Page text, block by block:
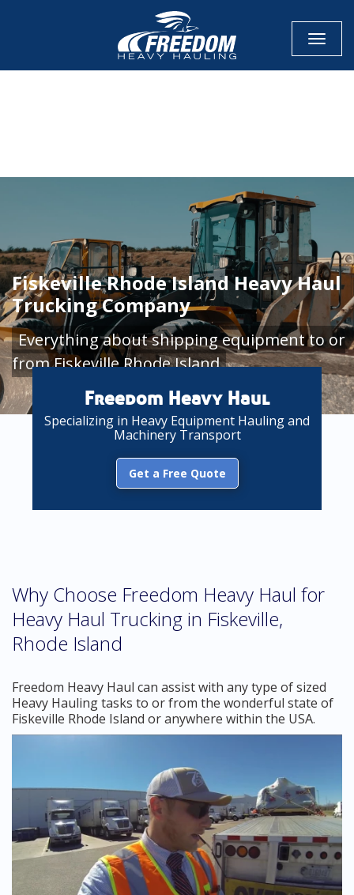
Fiskeville Rhode Island Heavy Haul
Trucking Company
Everything about shipping equipment to or
from Fiskeville Rhode Island
Freedom Heavy Haul
Specializing in Heavy Equipment Hauling and
Machinery Transport
Get a Free Quote
Why Choose Freedom Heavy Haul for
Heavy Haul Trucking in Fiskeville,
Rhode Island
Freedom Heavy Haul can assist with any type of sized
Heavy Hauling tasks to or from the wonderful state of
Fiskeville Rhode Island or anywhere within the USA.